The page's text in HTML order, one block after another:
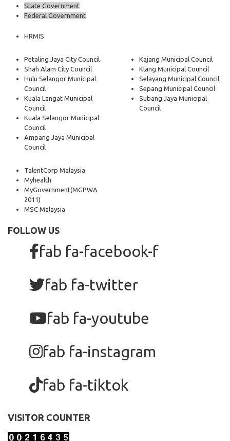
State Government
Federal Government
HRMIS
Petaling Jaya City Council
Shah Alam City Council
Hulu Selangor Municipal
Council
Kuala Langat Municipal
Council
Kuala Selangor Municipal
Council
Ampang Jaya Municipal
Council
Kajang Municipal Council
Klang Municipal Council
Selayang Municipal Council
Sepang Municipal Council
Subang Jaya Municipal
Council
TalentCorp Malaysia
Myhealth
MyGovernment(MGPWA
2011)
MSC Malaysia
FOLLOW US
fab fa-facebook-f
fab fa-twitter
fab fa-youtube
fab fa-instagram
fab fa-tiktok
VISITOR COUNTER